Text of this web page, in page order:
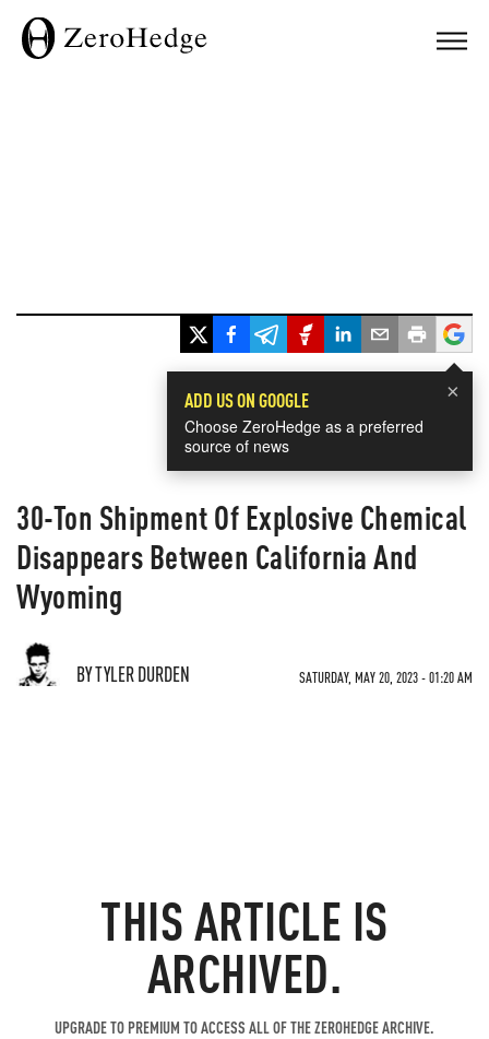
×
ADD US ON GOOGLE
Choose ZeroHedge as a preferred
source of news
30-Ton Shipment Of Explosive Chemical
Disappears Between California And
Wyoming
BY TYLER DURDEN SATURDAY, MAY 20, 2023 - 01:20 AM
THIS ARTICLE IS
ARCHIVED.
UPGRADE TO PREMIUM TO ACCESS ALL OF THE ZEROHEDGE ARCHIVE.